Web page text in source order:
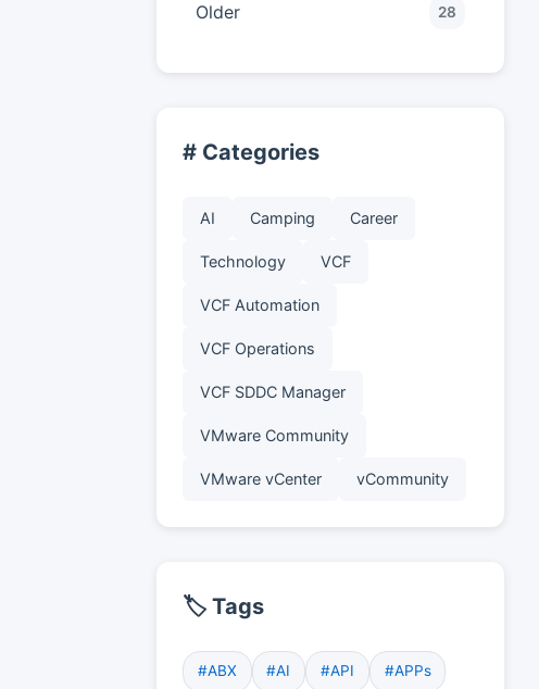
Older 28
# Categories
AI Camping Career
Technology VCF
VCF Automation
VCF Operations
VCF SDDC Manager
VMware Community
VMware vCenter vCommunity
🏷️ Tags
#ABX #AI #API #APPs